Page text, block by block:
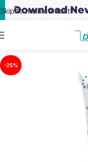
Skip to main content
-25%